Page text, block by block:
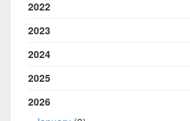
2022
2023
2024
2025
2026